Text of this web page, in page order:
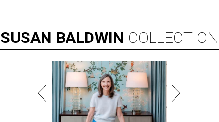
SUSAN BALDWIN COLLECTION